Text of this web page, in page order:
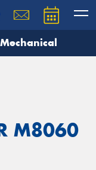
M8060
team will